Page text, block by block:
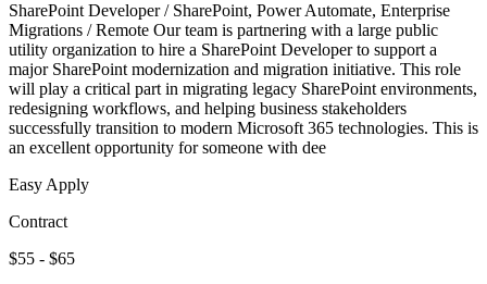
SharePoint Developer / SharePoint, Power Automate, Enterprise
Migrations / Remote Our team is partnering with a large public
utility organization to hire a SharePoint Developer to support a
major SharePoint modernization and migration initiative. This role
will play a critical part in migrating legacy SharePoint environments,
redesigning workflows, and helping business stakeholders
successfully transition to modern Microsoft 365 technologies. This is
an excellent opportunity for someone with dee
Easy Apply
Contract
$55 - $65